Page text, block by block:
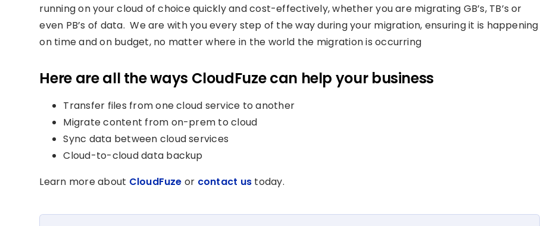
running on your cloud of choice quickly and cost-effectively, whether you are migrating GB’s, TB’s or
even PB’s of data. We are with you every step of the way during your migration, ensuring it is happening
on time and on budget, no matter where in the world the migration is occurring
Here are all the ways CloudFuze can help your business
Transfer files from one cloud service to another
Migrate content from on-prem to cloud
Sync data between cloud services
Cloud-to-cloud data backup
Learn more about CloudFuze or contact us today.